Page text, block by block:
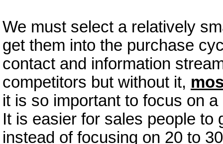
We must select a relatively
get them into the purchase
contact and information
competitors but without it,
it is so important to focus on
It is easier for sales people to
instead of focusing on 20 to